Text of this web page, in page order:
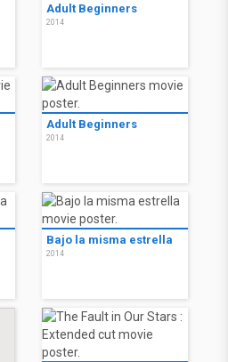
Adult Beginners
2014
Adult Beginners
2014
Bajo la misma estrella
2014